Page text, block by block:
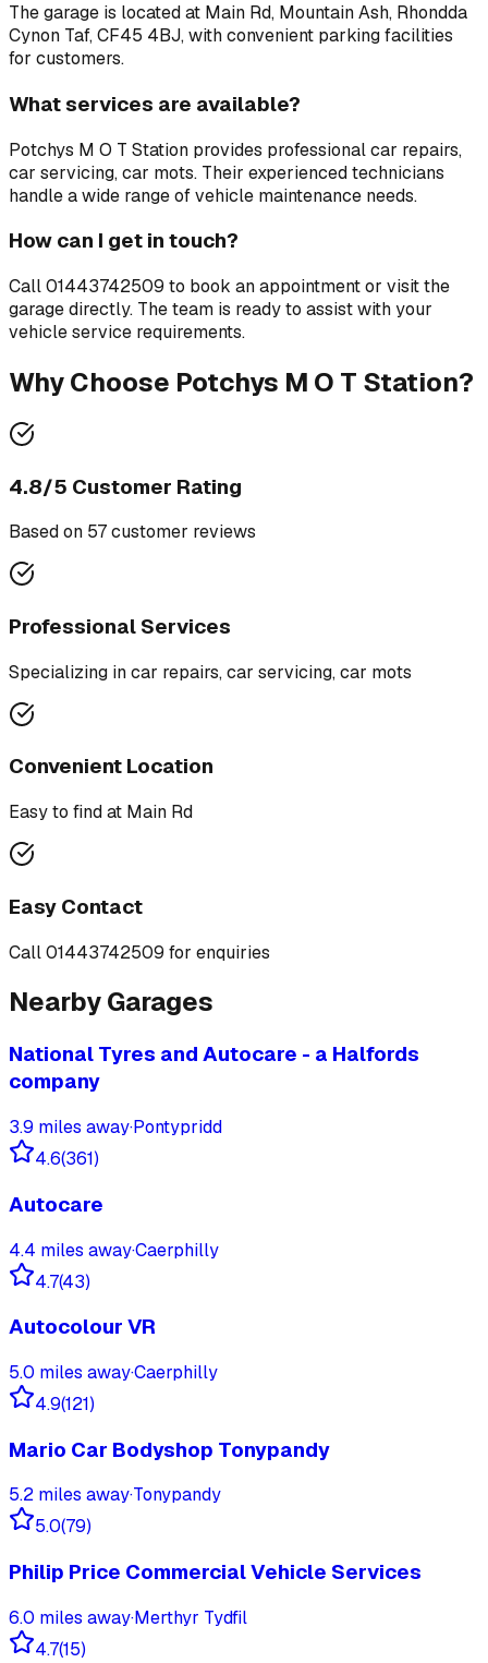
The garage is located at Main Rd, Mountain Ash, Rhondda
Cynon Taf, CF45 4BJ, with convenient parking facilities
for customers.
What services are available?
Potchys M O T Station provides professionalcar repairs,
car servicing, car mots. Their experienced technicians
handle a wide range of vehicle maintenance needs.
How can I get in touch?
Call01443742509 to book an appointment or visit the
garage directly. The team is ready to assist with your
vehicle service requirements.
Why Choose Potchys M O T Station?
4.8/5 Customer Rating
Based on 57customer reviews
Professional Services
Specializing incar repairs, car servicing, car mots
Convenient Location
Easy to find at Main Rd
Easy Contact
Call01443742509 for enquiries
Nearby Garages
National Tyres and Autocare - a Halfords
company
3.9 miles away·Pontypridd
4.6(361)
Autocare
4.4 miles away·Caerphilly
4.7(43)
Autocolour VR
5.0 miles away·Caerphilly
4.9(121)
Mario Car Bodyshop Tonypandy
5.2 miles away·Tonypandy
5.0(79)
Philip Price Commercial Vehicle Services
6.0 miles away·Merthyr Tydfil
4.7(15)